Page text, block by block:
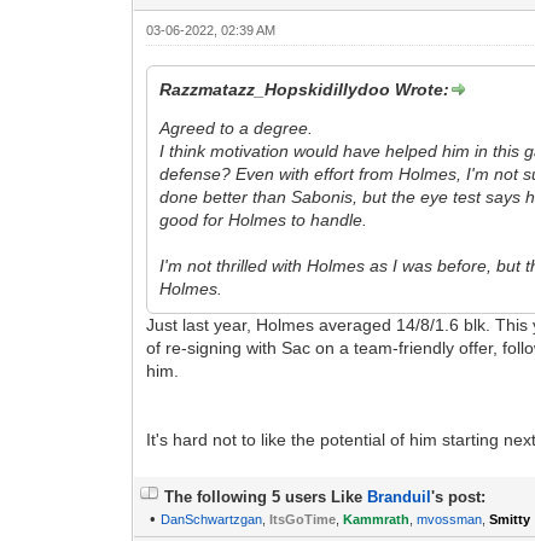
03-06-2022, 02:39 AM
Razzmatazz_Hopskidillydoo Wrote:
Agreed to a degree.
I think motivation would have helped him in this
defense? Even with effort from Holmes, I'm not
done better than Sabonis, but the eye test says
good for Holmes to handle.
I'm not thrilled with Holmes as I was before, but
Holmes.
Just last year, Holmes averaged 14/8/1.6 blk.
of re-signing with Sac on a team-friendly offer,
him.
It's hard not to like the potential of him starting
The following 5 users Like Branduil's post:
• DanSchwartzgan ,ItsGoTime ,Kammrath ,mvossman ,Smitty